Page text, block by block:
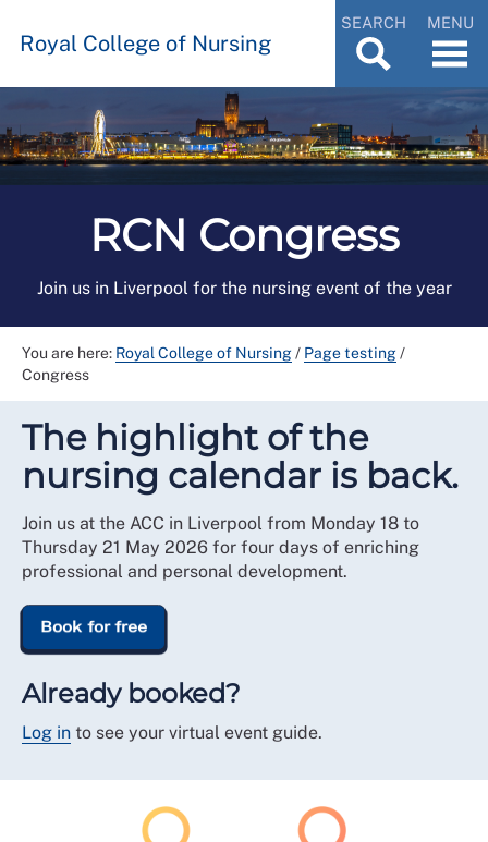
Royal College of Nursing
SEARCH MENU
RCN Congress
Join us in Liverpool for the nursing event of the year
You are here: Royal College of Nursing/ Page testing/
Congress
The highlight of the
nursing calendar is back.
Join us at the ACC in Liverpool from Monday 18 to
Thursday 21 May 2026 for four days of enriching
professional and personal development.
Book for free
Already booked?
Log in to see your virtual event guide.